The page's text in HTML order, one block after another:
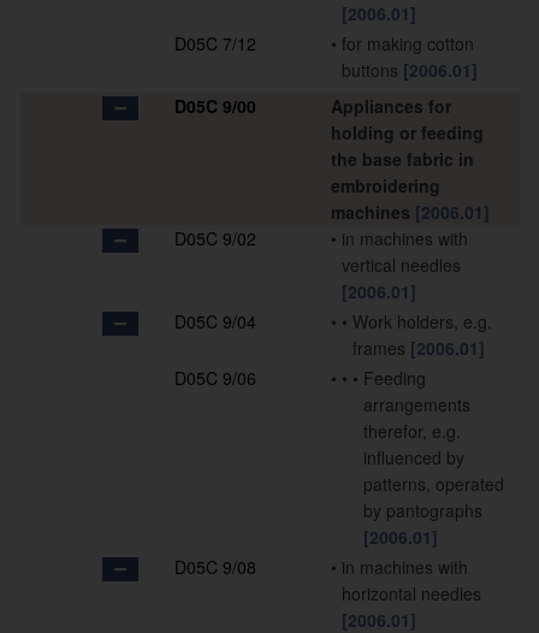
[2006.01]
D05C 7/12
• for making cotton
buttons [2006.01]
D05C 9/00
Appliances for
holding or feeding
the base fabric in
embroidering
machines [2006.01]
D05C 9/02
• in machines with
vertical needles
[2006.01]
D05C 9/04
• • Work holders, e.g.
frames [2006.01]
D05C 9/06
• • • Feeding
arrangements
therefor, e.g.
influenced by
patterns, operated
by pantographs
[2006.01]
D05C 9/08
• in machines with
horizontal needles
[2006.01]